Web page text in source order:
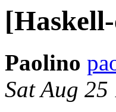
Paolino
Sat Aug